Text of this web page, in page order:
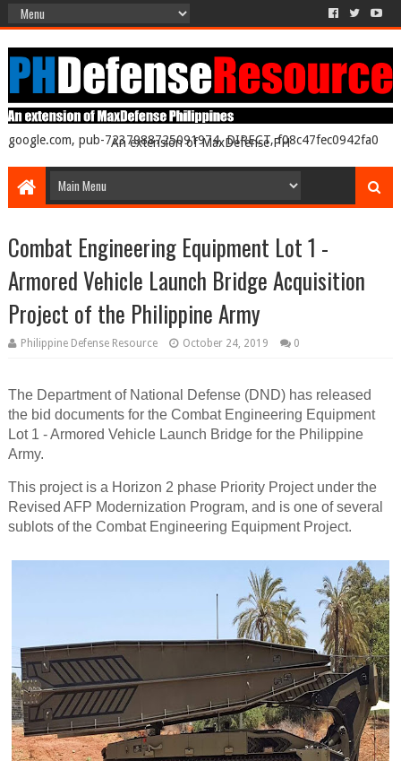
An extension of MaxDefense PH
google.com, pub-7237988725091974, DIRECT, f08c47fec0942fa0
Combat Engineering Equipment Lot 1 -
Armored Vehicle Launch Bridge Acquisition
Project of the Philippine Army
Philippine Defense Resource October 24, 2019 0
The Department of National Defense (DND) has released
the bid documents for the Combat Engineering Equipment
Lot 1 - Armored Vehicle Launch Bridge for the Philippine
Army.
This project is a Horizon 2 phase Priority Project under the
Revised AFP Modernization Program, and is one of several
sublots of the Combat Engineering Equipment Project.